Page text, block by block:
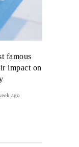
famous
impact on
ago